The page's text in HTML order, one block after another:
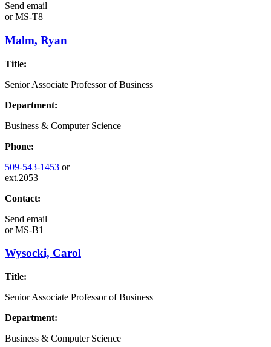
Send email
orMS-T8
Malm, Ryan
Title:
Senior Associate Professor of Business
Department:
Business & Computer Science
Phone:
509-543-1453 or
ext.2053
Contact:
Send email
orMS-B1
Wysocki, Carol
Title:
Senior Associate Professor of Business
Department:
Business & Computer Science